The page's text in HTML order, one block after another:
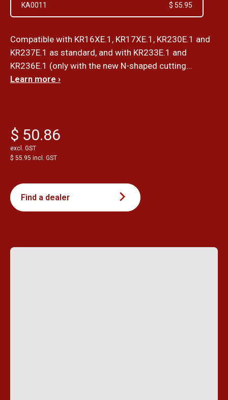
KA0011 $ 55.95
Compatible with KR16XE.1, KR17XE.1, KR230E.1 and
KR237E.1 as standard, and with KR233E.1 and
KR236E.1 (only with the new N-shaped cutting...
Learn more ›
$ 50.86
excl. GST
$ 55.95 incl. GST
Find a dealer